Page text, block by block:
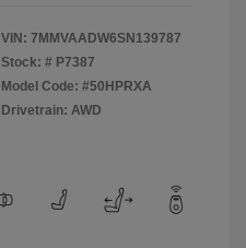
VIN: 7MMVAADW6SN139787
Stock: # P7387
Model Code: #50HPRXA
Drivetrain: AWD